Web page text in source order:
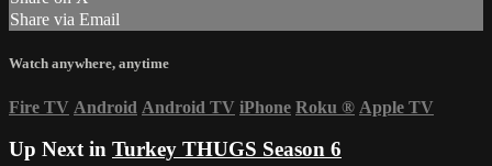
Share via Email
Watch anywhere, anytime
Fire TV Android Android TV iPhone Roku ® Apple TV
Up Next in Turkey THUGS Season 6